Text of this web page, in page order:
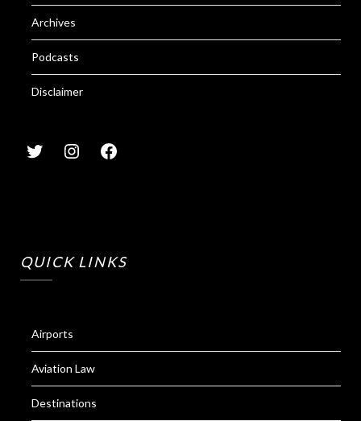
Archives
Podcasts
Disclaimer
QUICK LINKS
Airports
Aviation Law
Destinations